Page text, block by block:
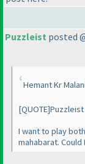
Puzzleist posted
Hemant Kr
[QUOTE]Puzzleist
I want to play
mahabarat.